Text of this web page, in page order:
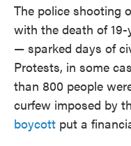
The police shooting
with the death of
— sparked days of
Protests, in some
than 800 people
curfew imposed by
boycott put a